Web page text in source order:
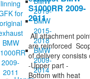
2019-
BMW
2015-
2018
BMW
2009-
2014
S1000RR 2009-
2011
All attachment
are reinforced
of delivery consists
-Upper part -
Bottom with heat